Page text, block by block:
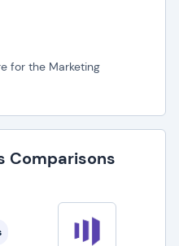
for the Marketing
Comparisons